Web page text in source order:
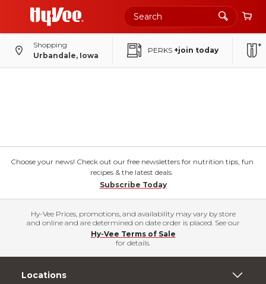
Shopping
Urbandale, Iowa
PERKS +join today
Choose your news! Check out our free newsletters for nutrition tips, fun
recipes & the latest deals.
Subscribe Today
Hy-Vee Prices, promotions, and availability may vary by store
and online and are determined on date order is placed. See our
Hy-Vee Terms of Sale
for details.
Locations